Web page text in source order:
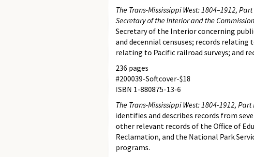
The Trans-Mississippi West: 1804–1912,
Secretary of the Interior and the
Secretary of the Interior concerning
and decennial censuses; records
relating to Pacific railroad surveys; and
236 pages
#200039-Softcover-$18
ISBN 1-880875-13-6
The Trans-Mississippi West: 1804-1912,
identifies and describes records from
other relevant records of the Office of
Reclamation, and the National Park
programs.